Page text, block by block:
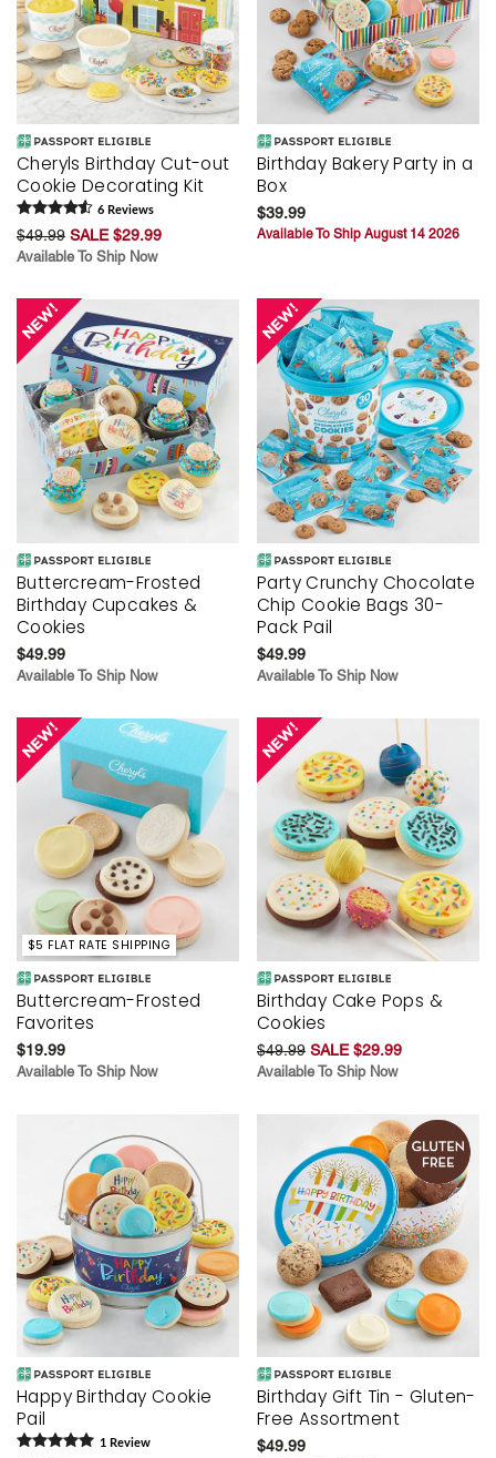
Cheryls Birthday Cut-out
Cookie Decorating Kit
6 Reviews
$49.99 SALE $29.99
Available To Ship Now
Birthday Bakery Party in a
Box
$39.99
Available To Ship August 14 2026
Buttercream-Frosted
Birthday Cupcakes &
Cookies
$49.99
Available To Ship Now
Party Crunchy Chocolate
Chip Cookie Bags 30-
Pack Pail
$49.99
Available To Ship Now
$5 FLAT RATE SHIPPING
Buttercream-Frosted
Favorites
$19.99
Available To Ship Now
Birthday Cake Pops &
Cookies
$49.99 SALE $29.99
Available To Ship Now
Happy Birthday Cookie
Pail
1 Review
Birthday Gift Tin - Gluten-
Free Assortment
$49.99